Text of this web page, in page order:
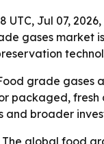
UTC, Jul 07, 2026,
gases market
grade gases
packaged, fresh
broader